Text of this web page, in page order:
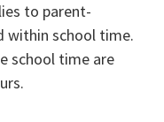
to parent-
within school time.
school time are